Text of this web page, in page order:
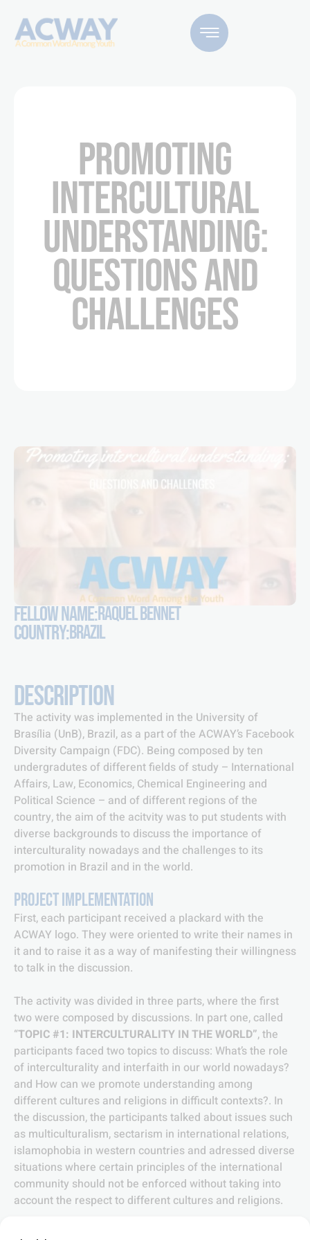
PROMOTING
INTERCULTURAL
UNDERSTANDING:
QUESTIONS AND
CHALLENGES
FELLOW NAME:RAQUEL BENNET
COUNTRY:BRAZIL
DESCRIPTION
The activity was implemented in the University of
Brasília (UnB), Brazil, as a part of the ACWAY’s Facebook
Diversity Campaign (FDC). Being composed by ten
undergradutes of different fields of study – International
Affairs, Law, Economics, Chemical Engineering and
Political Science – and of different regions of the
country, the aim of the acitvity was to put students with
diverse backgrounds to discuss the importance of
interculturality nowadays and the challenges to its
promotion in Brazil and in the world.
PROJECT IMPLEMENTATION
First, each participant received a plackard with the
ACWAY logo. They were oriented to write their names in
it and to raise it as a way of manifesting their willingness
to talk in the discussion.
The activity was divided in three parts, where the first
two were composed by discussions. In part one, called
“TOPIC #1: INTERCULTURALITY IN THE WORLD”, the
participants faced two topics to discuss: What’s the role
of interculturality and interfaith in our world nowadays?
and How can we promote understanding among
different cultures and religions in difficult contexts?. In
the discussion, the participants talked about issues such
as multiculturalism, sectarism in international relations,
islamophobia in western countries and adressed diverse
situations where certain principles of the international
community should not be enforced without taking into
account the respect to different cultures and religions.